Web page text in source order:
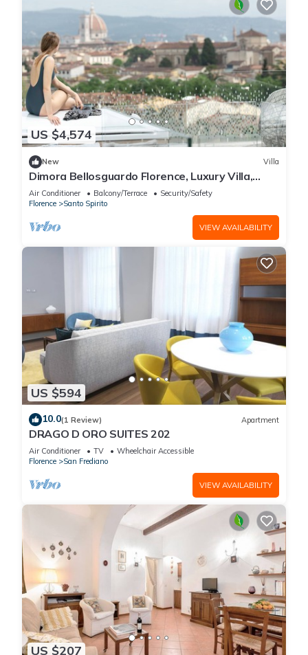
US $4,574
New Villa
Dimora Bellosguardo Florence, Luxury Villa,
Concierge Service
Air Conditioner Balcony/Terrace
Security/Safety
Florence
Santo Spirito
VIEW AVAILABILITY
US $594
10.0(1 Review) Apartment
DRAGO D ORO SUITES 202
Air Conditioner TV
Wheelchair Accessible
Florence
San Frediano
VIEW AVAILABILITY
US $207